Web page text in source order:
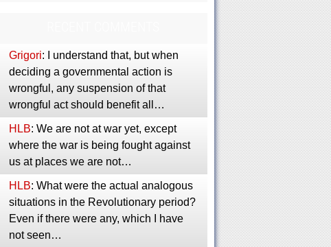
Grigori: I understand that, but when
deciding a governmental action is
wrongful, any suspension of that
wrongful act should benefit all…
HLB: We are not at war yet, except
where the war is being fought against
us at places we are not…
HLB: What were the actual analogous
situations in the Revolutionary period?
Even if there were any, which I have
not seen…